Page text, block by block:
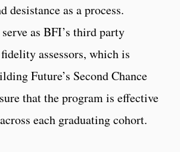
desistance as a process.
as BFI’s third party
assessors, which is
Future’s Second Chance
that the program is effective
each graduating cohort.